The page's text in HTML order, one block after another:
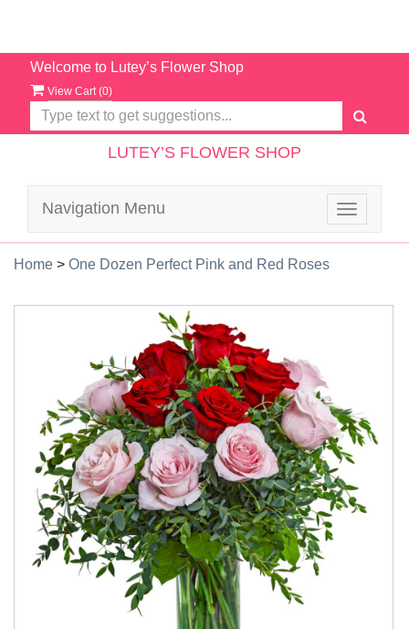
Welcome to Lutey’s Flower Shop
View Cart (0)
LUTEY’S FLOWER SHOP
Toggle
Navigation Menu
Home > One Dozen Perfect Pink and Red Roses